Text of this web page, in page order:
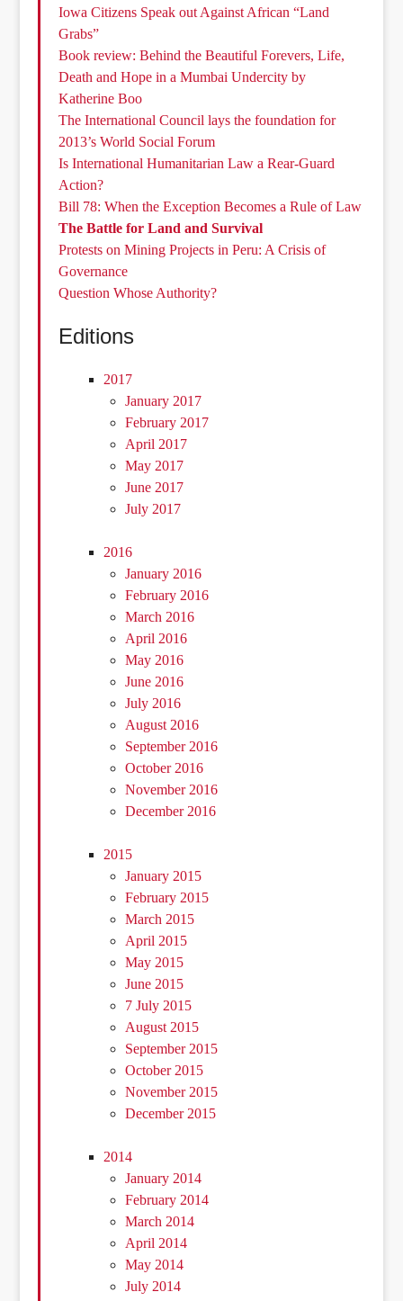
Iowa Citizens Speak out Against African “Land
Grabs”
Book review: Behind the Beautiful Forevers, Life,
Death and Hope in a Mumbai Undercity by
Katherine Boo
The International Council lays the foundation for
2013’s World Social Forum
Is International Humanitarian Law a Rear-Guard
Action?
Bill 78: When the Exception Becomes a Rule of Law
The Battle for Land and Survival
Protests on Mining Projects in Peru: A Crisis of
Governance
Question Whose Authority?
Editions
2017
January 2017
February 2017
April 2017
May 2017
June 2017
July 2017
2016
January 2016
February 2016
March 2016
April 2016
May 2016
June 2016
July 2016
August 2016
September 2016
October 2016
November 2016
December 2016
2015
January 2015
February 2015
March 2015
April 2015
May 2015
June 2015
7 July 2015
August 2015
September 2015
October 2015
November 2015
December 2015
2014
January 2014
February 2014
March 2014
April 2014
May 2014
July 2014